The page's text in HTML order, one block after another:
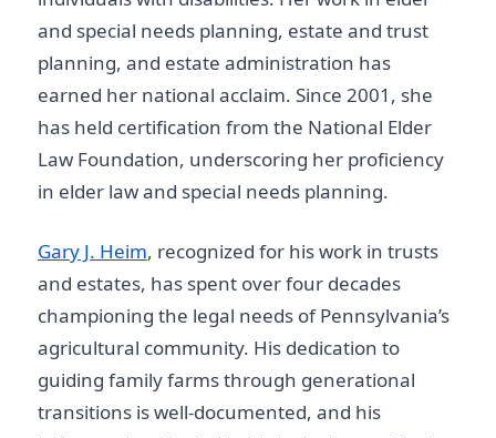
and special needs planning, estate and trust
planning, and estate administration has
earned her national acclaim. Since 2001, she
has held certification from the National Elder
Law Foundation, underscoring her proficiency
in elder law and special needs planning.
Gary J. Heim, recognized for his work in trusts
and estates, has spent over four decades
championing the legal needs of Pennsylvania’s
agricultural community. His dedication to
guiding family farms through generational
transitions is well-documented, and his